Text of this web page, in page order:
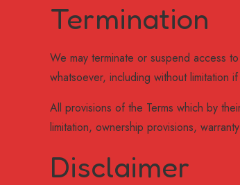
Termination
We may terminate or suspend access
whatsoever, including without limitation
All provisions of the Terms which by
limitation, ownership provisions,
Disclaimer